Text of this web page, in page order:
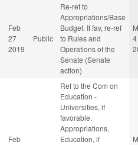
Feb
27
2019
Public
Re-ref to
Appropriations/Base
Budget. If fav, re-ref
to Rules and
Operations of the
Senate (Senate
action)
4
Feb
Ref to the Com on
Education -
Universities, if
favorable,
Appropriations,
Education, if